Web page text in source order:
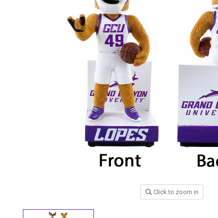
Click to zoom in